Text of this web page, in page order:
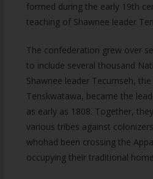
formed during the early 19th
teaching of Shawnee leader
The confederation grew over
to include several thousand
Shawnee leader Tecumseh,
Tenskwatawa, became the
as early as 1808. Together,
various tribes against
whohad been crossing the
occupying their traditional